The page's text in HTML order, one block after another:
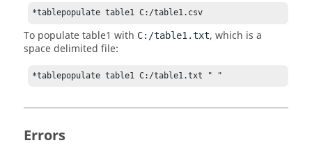
*tablepopulate table1 C:/table1.csv
To populate table1 with C:/table1.txt, which is a
space delimited file:
*tablepopulate table1 C:/table1.txt " "
Errors